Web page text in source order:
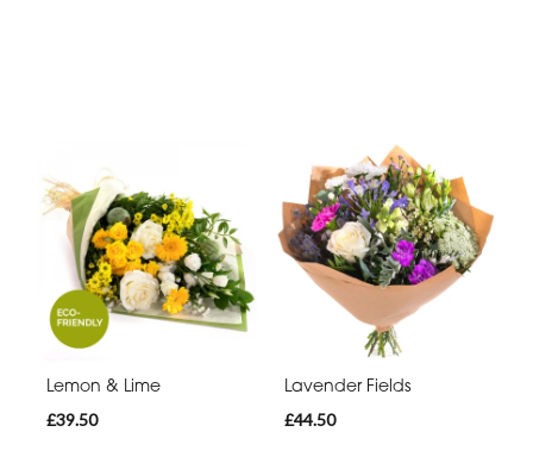
Lemon & Lime
£39.50
Lavender Fields
£44.50